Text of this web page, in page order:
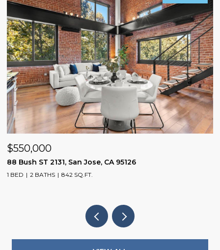
$1,598,800
1075 Cloverbrook DR, San Jose, CA 95120
3 BEDS 2 BATHS 1,104 SQ.FT.